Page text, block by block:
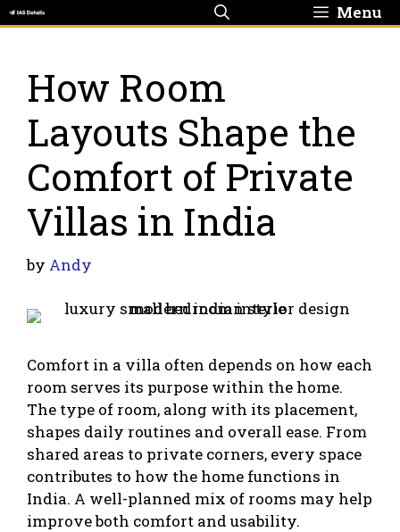
Skip
to
Menu
How Room
Layouts Shape the
Comfort of Private
Villas in India
by Andy
Comfort in a villa often depends on how each
room serves its purpose within the home.
The type of room, along with its placement,
shapes daily routines and overall ease. From
shared areas to private corners, every space
contributes to how the home functions in
India. A well-planned mix of rooms may help
improve both comfort and usability.